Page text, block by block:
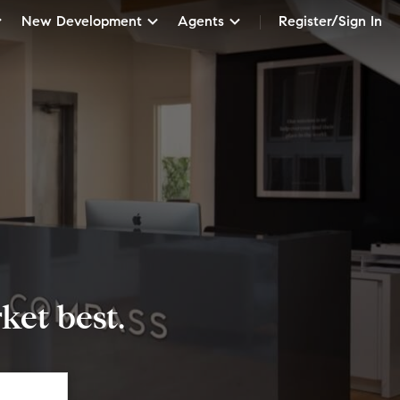
New Development Agents Register/Sign In
best.